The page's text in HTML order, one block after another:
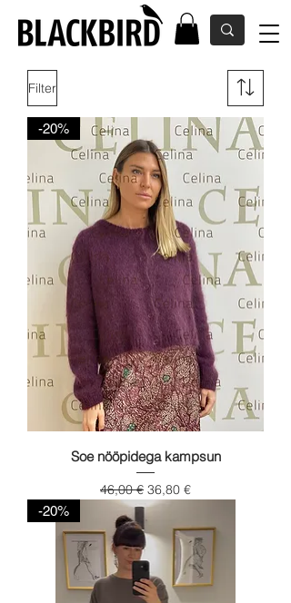
Filter
-20%
Soe nööpidega kampsun
Regular Price
46,00 € Sale Price
36,80 €
-20%